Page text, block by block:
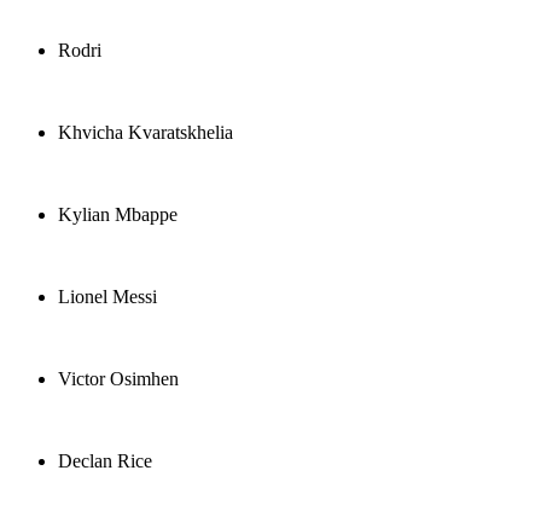
Rodri
Khvicha Kvaratskhelia
Kylian Mbappe
Lionel Messi
Victor Osimhen
Declan Rice